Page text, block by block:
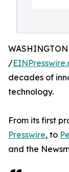
WASHINGTON
/
decades of
technology.
From its first
Presswire, to
and the